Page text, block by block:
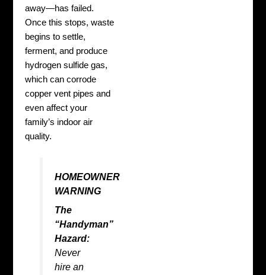
away—has failed.
Once this stops, waste
begins to settle,
ferment, and produce
hydrogen sulfide gas,
which can corrode
copper vent pipes and
even affect your
family’s indoor air
quality.
HOMEOWNER
WARNING
The
“Handyman”
Hazard:
Never
hire an